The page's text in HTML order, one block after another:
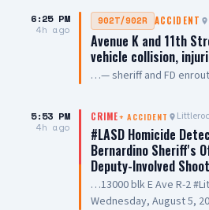
6:25 PM
4h ago
902T/902R ACCIDENT
Avenue K and 11th
vehicle collision,
…— sheriff and FD
5:53 PM
4h ago
CRIME+ ACCIDENT
#LASD Homicide
Bernardino Sheriff's
Deputy-Involved
…13000 blk E Ave R-2
Wednesday, August 5,